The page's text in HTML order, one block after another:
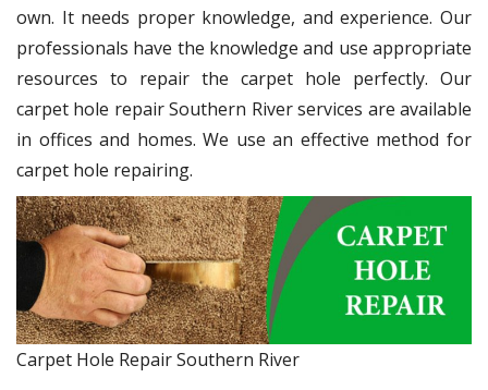
own. It needs proper knowledge, and experience. Our
professionals have the knowledge and use appropriate
resources to repair the carpet hole perfectly. Our
carpet hole repair Southern River services are available
in offices and homes. We use an effective method for
carpet hole repairing.
Carpet Hole Repair Southern River